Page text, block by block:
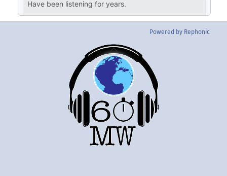
Powered by Rephonic
Back
To
Top
TwitterInstgram